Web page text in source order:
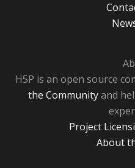
H5P is an open source
the Communityand
Project
About